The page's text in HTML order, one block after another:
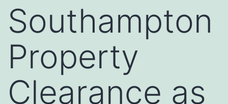
Southampton
Property
Clearance as